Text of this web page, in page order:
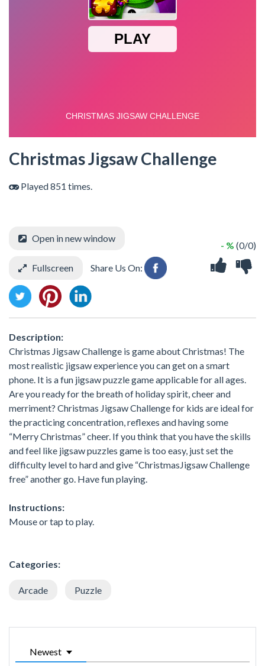
Christmas Jigsaw Challenge
Played 851 times.
- % (0/0)
Open in new window
Fullscreen Share Us On:
Description:
Christmas Jigsaw Challenge is game about Christmas! The
most realistic jigsaw experience you can get on a smart
phone. It is a fun jigsaw puzzle game applicable for all ages.
Are you ready for the breath of holiday spirit, cheer and
merriment? Christmas Jigsaw Challenge for kids are ideal for
the practicing concentration, reflexes and having some
“Merry Christmas” cheer. If you think that you have the skills
and feel like jigsaw puzzles game is too easy, just set the
difficulty level to hard and give “ChristmasJigsaw Challenge
free” another go. Have fun playing.
Instructions:
Mouse or tap to play.
Categories:
Arcade Puzzle
Newest